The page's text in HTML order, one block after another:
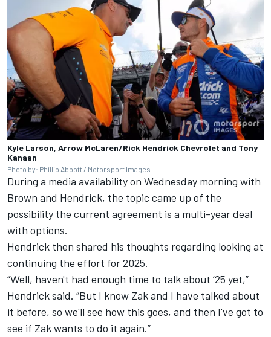
Kyle Larson, Arrow McLaren/Rick Hendrick Chevrolet and Tony
Kanaan
Photo by: Phillip Abbott / Motorsport Images
During a media availability on Wednesday morning with
Brown and Hendrick, the topic came up of the
possibility the current agreement is a multi-year deal
with options.
Hendrick then shared his thoughts regarding looking at
continuing the effort for 2025.
“Well, haven't had enough time to talk about ’25 yet,”
Hendrick said. “But I know Zak and I have talked about
it before, so we'll see how this goes, and then I've got to
see if Zak wants to do it again.”